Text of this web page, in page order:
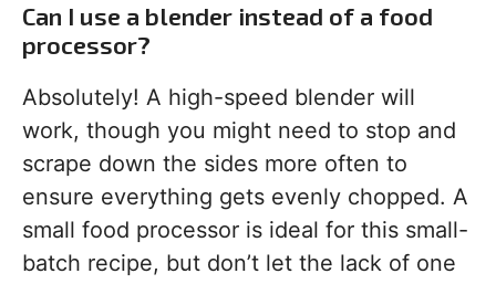
Can I use a blender instead of a food
processor?
Absolutely! A high-speed blender will
work, though you might need to stop and
scrape down the sides more often to
ensure everything gets evenly chopped. A
small food processor is ideal for this small-
batch recipe, but don’t let the lack of one